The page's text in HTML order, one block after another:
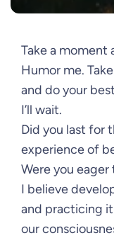
Take a moment
Humor me.
and do your
I’ll wait.
Did you last for
experience of
Were you
I believe
and practicing it
our